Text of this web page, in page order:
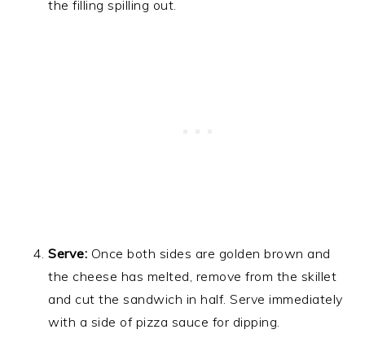
the filling spilling out.
Serve: Once both sides are golden brown and
the cheese has melted, remove from the skillet
and cut the sandwich in half. Serve immediately
with a side of pizza sauce for dipping.